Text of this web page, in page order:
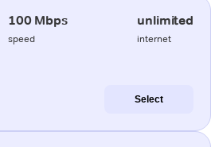
100 Mbps
speed
unlimited
internet
Select